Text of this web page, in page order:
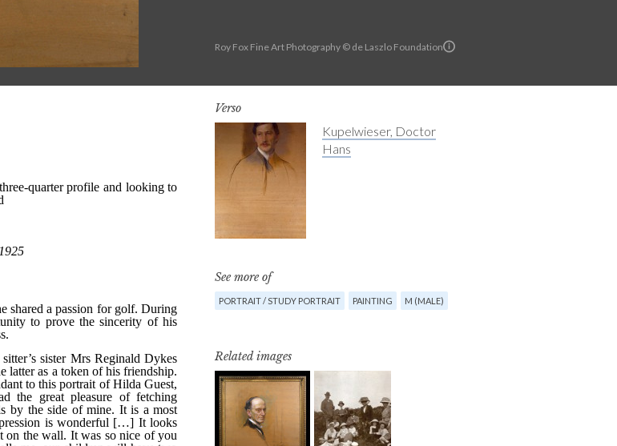
Roy Fox Fine Art Photography © de Laszlo Foundation
Verso
Kupelwieser, Doctor
Hans
See more of
PORTRAIT / STUDY PORTRAIT PAINTING M (MALE)
Related images